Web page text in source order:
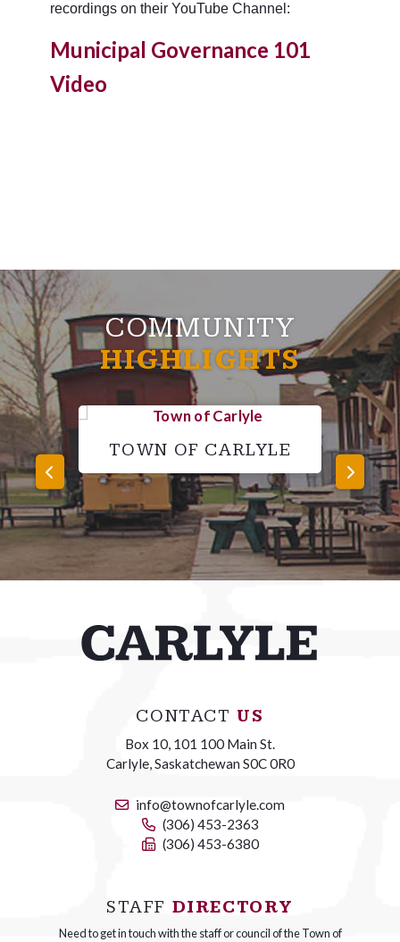
recordings on their YouTube Channel:
Municipal Governance 101
Video
COMMUNITY
HIGHLIGHTS
TOWN OF CARLYLE
CONTACT US
Box 10, 101 100 Main St.
Carlyle, Saskatchewan S0C 0R0
info@townofcarlyle.com
(306) 453-2363
(306) 453-6380
STAFF DIRECTORY
Need to get in touch with the staff or council of the Town of